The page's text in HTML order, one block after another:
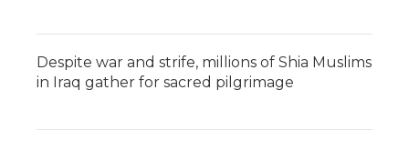
Despite war and strife, millions of Shia Muslims
in Iraq gather for sacred pilgrimage